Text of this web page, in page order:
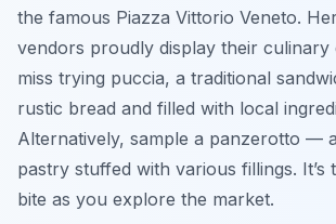
the famous Piazza Vittorio Veneto.
vendors proudly display their culinary
miss trying puccia, a traditional
rustic bread and filled with local
Alternatively, sample a panzerotto —
pastry stuffed with various fillings. It’s
bite as you explore the market.